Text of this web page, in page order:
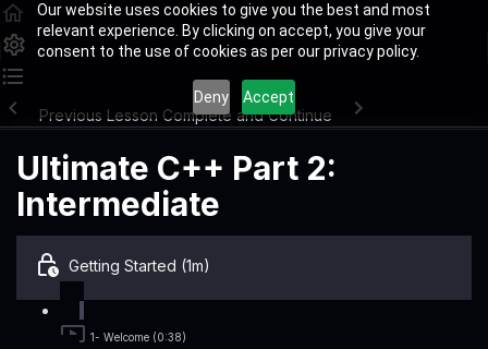
Our website uses cookies to give you the best and most
relevant experience. By clicking on accept, you give your
consent to the use of cookies as per our privacy policy.
Deny Accept
Previous Lesson Complete and Continue
Ultimate C++ Part 2:
Intermediate
Getting Started (1m)
1- Welcome (0:38)